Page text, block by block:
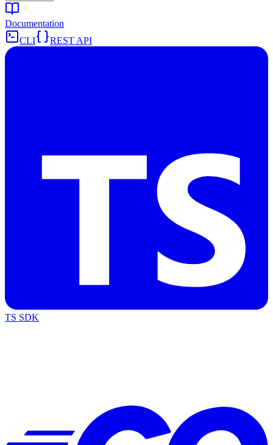
Documentation
CLI
REST API
TS SDK